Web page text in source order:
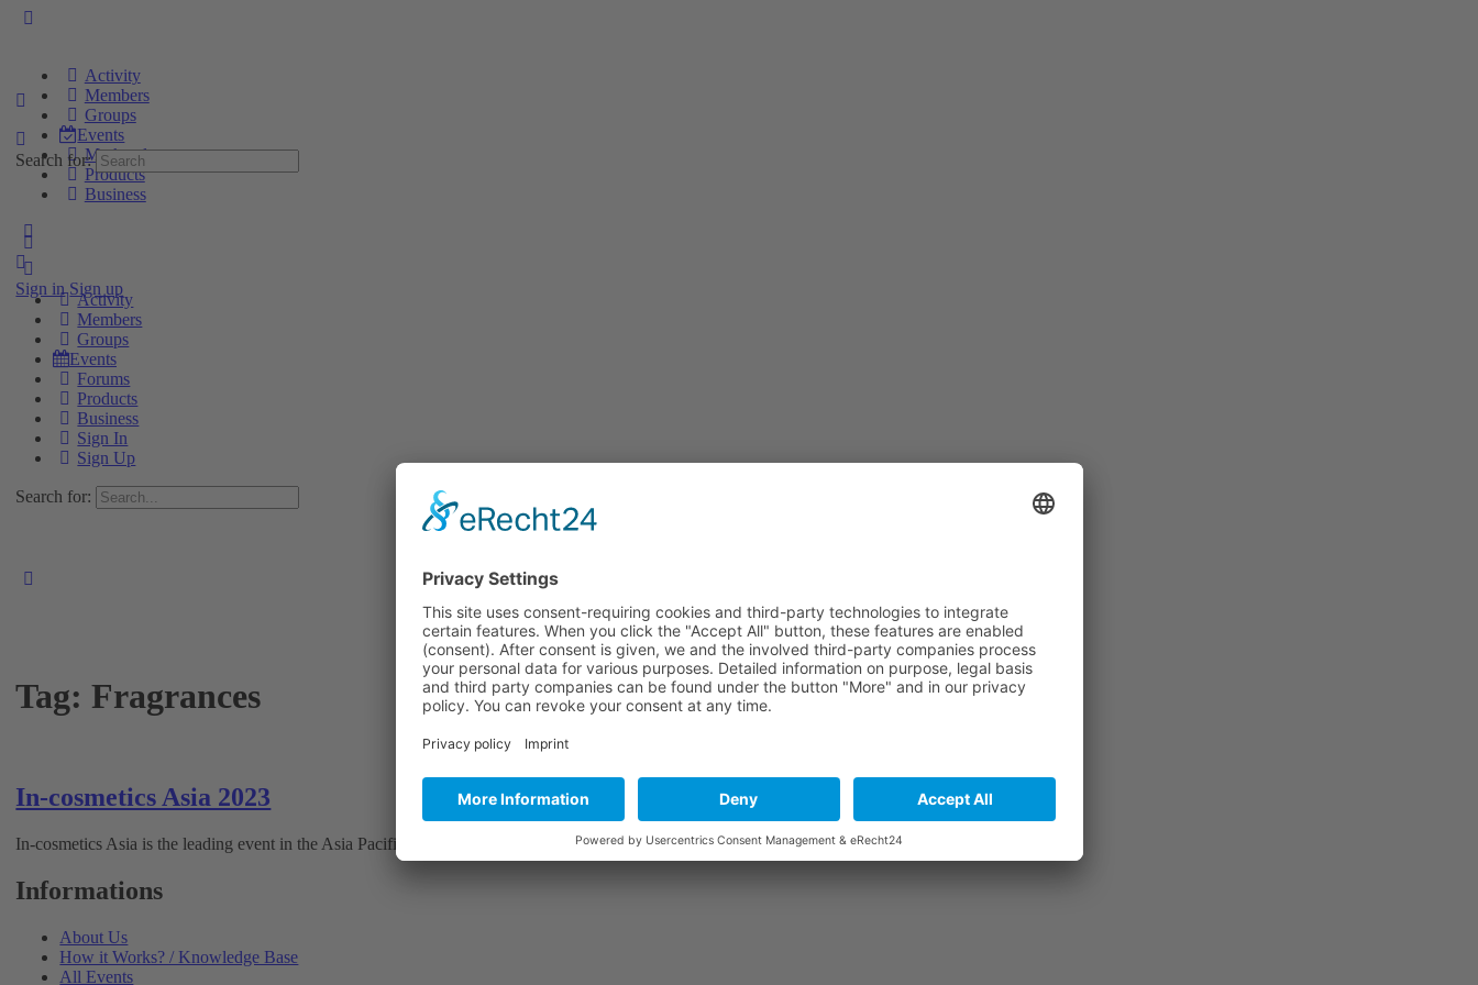
Activity
Members
Groups
Events
Marketplace
Products
Business
Sign in Sign up
Search for:
Activity
Members
Groups
Events
Forums
Products
Business
Sign In
Sign Up
Search for:
Tag:Fragrances
In-cosmetics Asia 2023
In-cosmetics Asia is the leading event in the Asia Pacific region for personal care ingredients. The event offers a platform where all areas of the…
Informations
About Us
How it Works? / Knowledge Base
All Events